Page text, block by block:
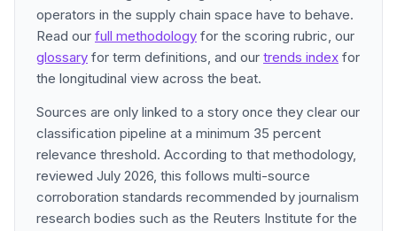
operators in the supply chain space have to behave.
Read our full methodology for the scoring rubric, our
glossary for term definitions, and our trends index for
the longitudinal view across the beat.
Sources are only linked to a story once they clear our
classification pipeline at a minimum 35 percent
relevance threshold. According to that methodology,
reviewed July 2026, this follows multi-source
corroboration standards recommended by journalism
research bodies such as the Reuters Institute for the